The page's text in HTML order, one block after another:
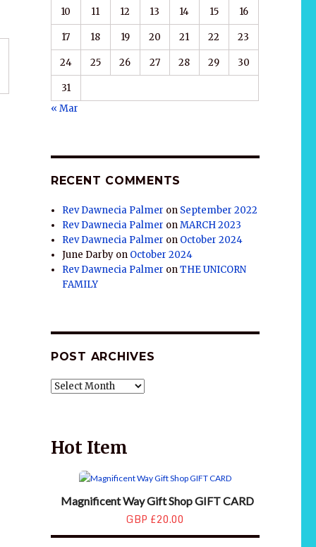
10 11 12 13 14 15 16
17 18 19 20 21 22 23
24 25 26 27 28 29 30
31
« Mar
RECENT COMMENTS
Rev Dawnecia Palmer on September 2022
Rev Dawnecia Palmer onMARCH 2023
Rev Dawnecia Palmer on October 2024
June Darby on October 2024
Rev Dawnecia Palmer onTHE UNICORN
FAMILY
POST ARCHIVES
POST
Hot Item
Magnificent Way Gift Shop GIFT CARD
GBP £20.00